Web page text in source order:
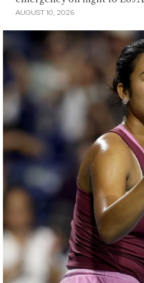
AUGUST 10, 2026